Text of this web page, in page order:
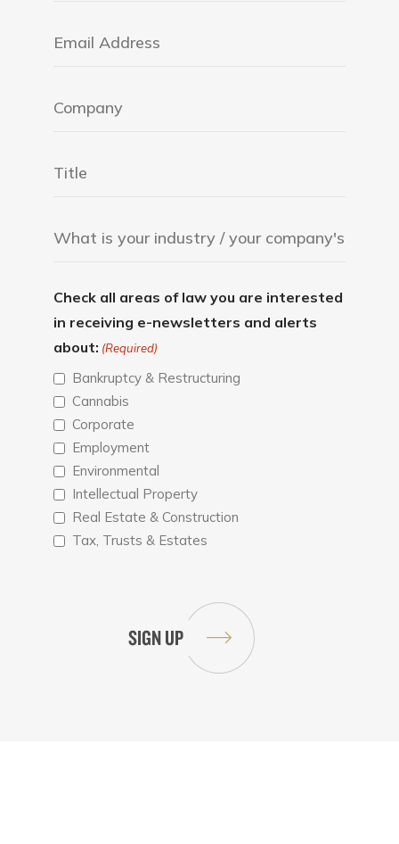
Check all areas of law you are interested
in receiving e-newsletters and alerts
about: (Required)
Bankruptcy & Restructuring
Cannabis
Corporate
Employment
Environmental
Intellectual Property
Real Estate & Construction
Tax, Trusts & Estates